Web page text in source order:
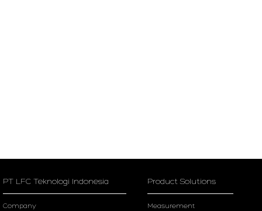
PT LFC Teknologi Indonesia
Company
Product Solutions
Measurement